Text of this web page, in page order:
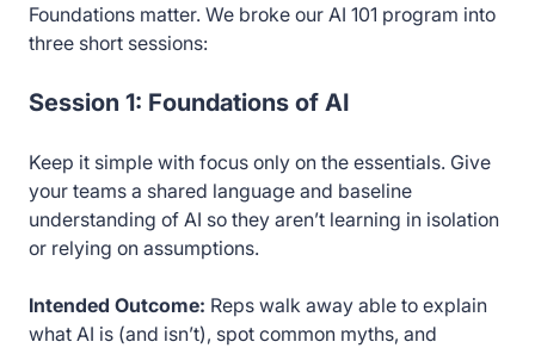
Foundations matter. We broke our AI 101 program into
three short sessions:
Session 1: Foundations of AI
Keep it simple with focus only on the essentials. Give
your teams a shared language and baseline
understanding of AI so they aren’t learning in isolation
or relying on assumptions.
Intended Outcome: Reps walk away able to explain
what AI is (and isn’t), spot common myths, and